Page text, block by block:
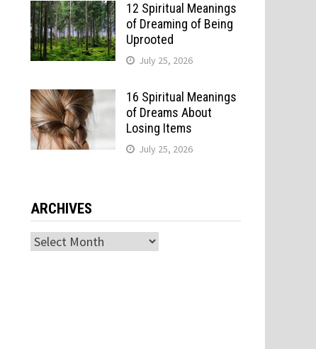
12 Spiritual Meanings
of Dreaming of Being
Uprooted
July 25, 2026
16 Spiritual Meanings
of Dreams About
Losing Items
July 25, 2026
ARCHIVES
Archives